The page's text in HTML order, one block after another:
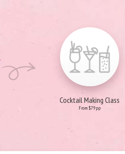
Cocktail Making Class
From $79pp